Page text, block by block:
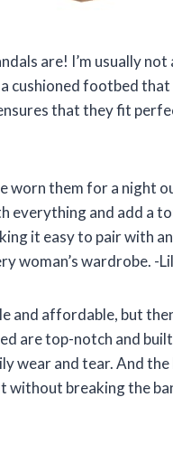
are! I’m usually not
cushioned footbed that
that they fit
worn them for a night
everything and add a
it easy to pair with
woman’s wardrobe. -
and affordable, but
are top-notch and
wear and tear. And the
without breaking the